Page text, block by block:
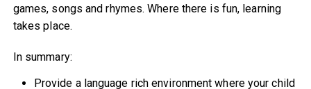
games, songs and rhymes. Where there is fun, learning
takes place.
In summary:
Provide a language rich environment where your child